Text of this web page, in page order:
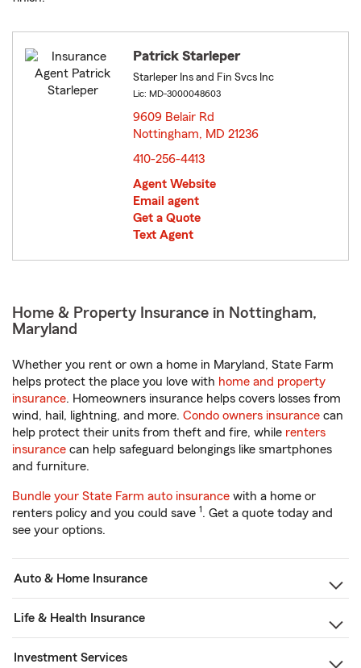
Patrick Starleper
Starleper Ins and Fin Svcs Inc
Lic: MD-3000048603
9609 Belair Rd
Nottingham, MD 21236
410-256-4413
Agent Website
Email agent
Get a Quote
Text Agent
Home & Property Insurance in Nottingham,
Maryland
Whether you rent or own a home in Maryland, State Farm
helps protect the place you love with home and property
insurance. Homeowners insurance helps covers losses from
wind, hail, lightning, and more. Condo owners insurance can
help protect their units from theft and fire, while renters
insurance can help safeguard belongings like smartphones
and furniture.
Bundle your State Farm auto insurance with a home or
renters policy and you could save 1. Get a quote today and
see your options.
Auto & Home Insurance
Life & Health Insurance
Investment Services